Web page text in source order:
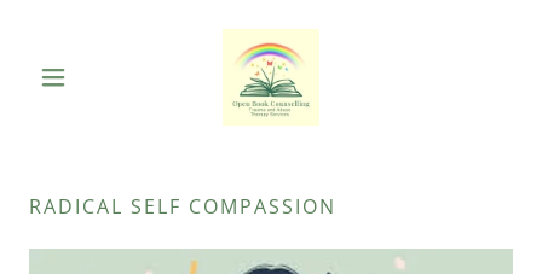
RADICAL SELF COMPASSION